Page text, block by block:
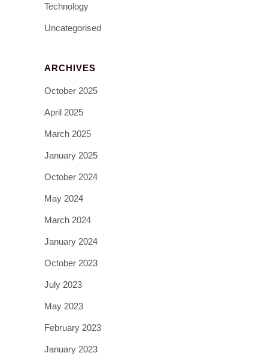
Technology
Uncategorised
ARCHIVES
October 2025
April 2025
March 2025
January 2025
October 2024
May 2024
March 2024
January 2024
October 2023
July 2023
May 2023
February 2023
January 2023